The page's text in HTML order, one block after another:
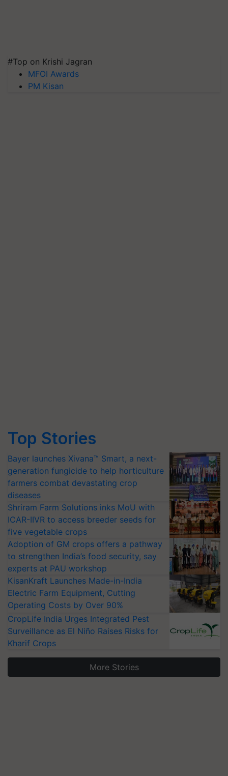
#Top on Krishi Jagran
MFOI Awards
PM Kisan
Top Stories
Bayer launches Xivana™ Smart, a next-
generation fungicide to help horticulture
farmers combat devastating crop
diseases
Shriram Farm Solutions inks MoU with
ICAR-IIVR to access breeder seeds for
five vegetable crops
Adoption of GM crops offers a pathway
to strengthen India’s food security, say
experts at PAU workshop
KisanKraft Launches Made-in-India
Electric Farm Equipment, Cutting
Operating Costs by Over 90%
CropLife India Urges Integrated Pest
Surveillance as El Niño Raises Risks for
Kharif Crops
More Stories